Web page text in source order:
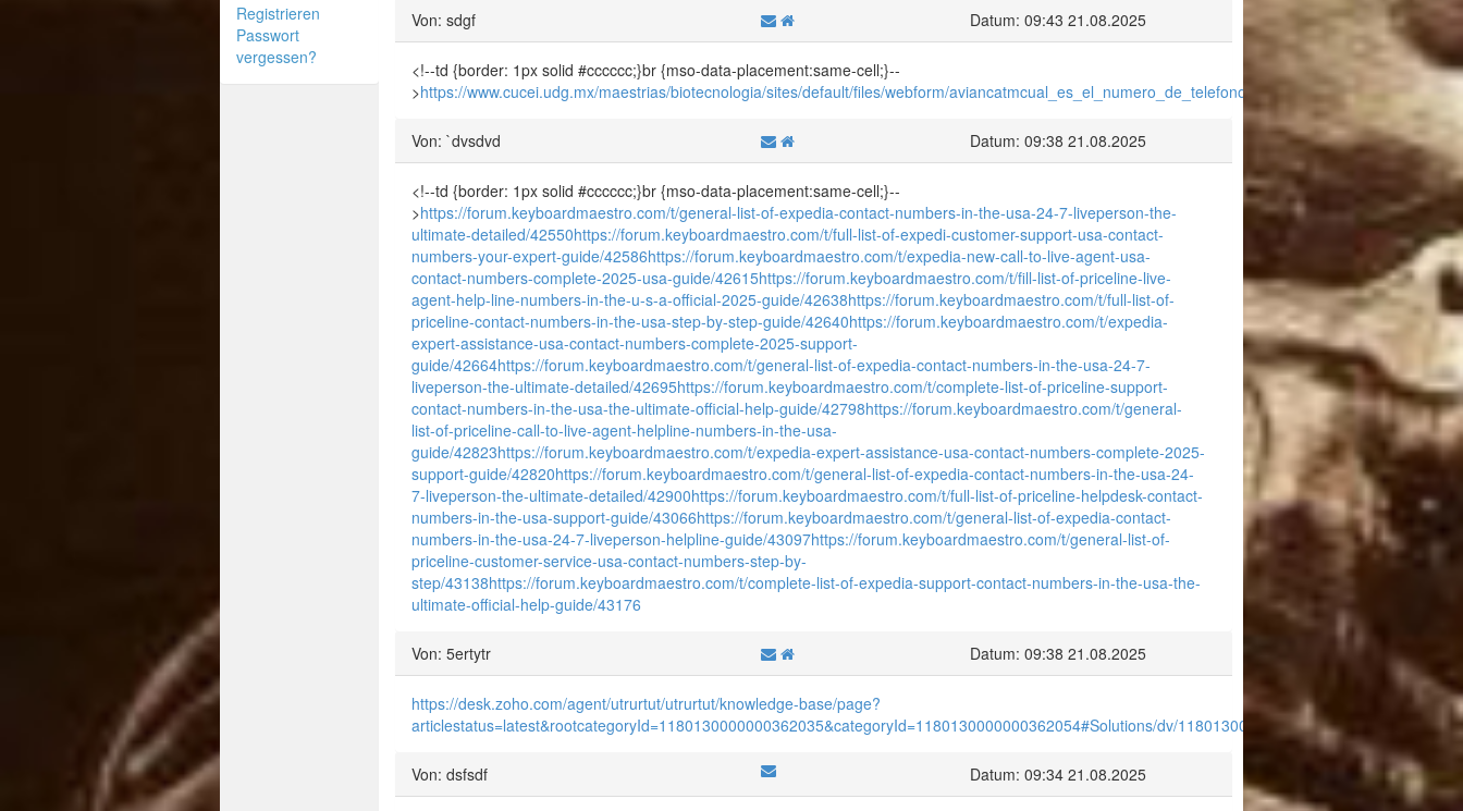
Registrieren
Passwort
vergessen?
Von: sdgf Datum: 09:43 21.08.2025
<!--td {border: 1px solid #cccccc;}br {mso-data-placement:same-cell;}--
>https://www.cucei.udg.mx/maestrias/biotecnologia/sites/default/files/webform/aviancatmcual_es_el_numero_de_telefono_de_avianca_argentina_.pdf
Von: `dvsdvd Datum: 09:38 21.08.2025
<!--td {border: 1px solid #cccccc;}br {mso-data-placement:same-cell;}--
>https://forum.keyboardmaestro.com/t/general-list-of-expedia-contact-numbers-in-the-usa-24-7-liveperson-the-
ultimate-detailed/42550https://forum.keyboardmaestro.com/t/full-list-of-expedi-customer-support-usa-contact-
numbers-your-expert-guide/42586https://forum.keyboardmaestro.com/t/expedia-new-call-to-live-agent-usa-
contact-numbers-complete-2025-usa-guide/42615https://forum.keyboardmaestro.com/t/fill-list-of-priceline-live-
agent-help-line-numbers-in-the-u-s-a-official-2025-guide/42638https://forum.keyboardmaestro.com/t/full-list-of-
priceline-contact-numbers-in-the-usa-step-by-step-guide/42640https://forum.keyboardmaestro.com/t/expedia-
expert-assistance-usa-contact-numbers-complete-2025-support-
guide/42664https://forum.keyboardmaestro.com/t/general-list-of-expedia-contact-numbers-in-the-usa-24-7-
liveperson-the-ultimate-detailed/42695https://forum.keyboardmaestro.com/t/complete-list-of-priceline-support-
contact-numbers-in-the-usa-the-ultimate-official-help-guide/42798https://forum.keyboardmaestro.com/t/general-
list-of-priceline-call-to-live-agent-helpline-numbers-in-the-usa-
guide/42823https://forum.keyboardmaestro.com/t/expedia-expert-assistance-usa-contact-numbers-complete-2025-
support-guide/42820https://forum.keyboardmaestro.com/t/general-list-of-expedia-contact-numbers-in-the-usa-24-
7-liveperson-the-ultimate-detailed/42900https://forum.keyboardmaestro.com/t/full-list-of-priceline-helpdesk-contact-
numbers-in-the-usa-support-guide/43066https://forum.keyboardmaestro.com/t/general-list-of-expedia-contact-
numbers-in-the-usa-24-7-liveperson-helpline-guide/43097https://forum.keyboardmaestro.com/t/general-list-of-
priceline-customer-service-usa-contact-numbers-step-by-
step/43138https://forum.keyboardmaestro.com/t/complete-list-of-expedia-support-contact-numbers-in-the-usa-the-
ultimate-official-help-guide/43176
Von: 5ertytr Datum: 09:38 21.08.2025
https://desk.zoho.com/agent/utrurtut/utrurtut/knowledge-base/page?
articlestatus=latest&rootcategoryId=1180130000000362035&categoryId=1180130000000362054#Solutions/dv/1180130000000365009/en
Von: dsfsdf Datum: 09:34 21.08.2025